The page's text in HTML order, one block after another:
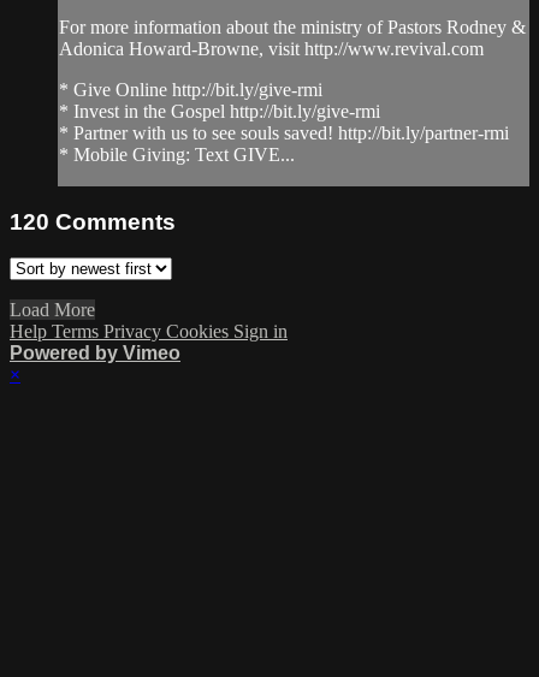
For more information about the ministry of Pastors Rodney &
Adonica Howard-Browne, visit http://www.revival.com
* Give Online http://bit.ly/give-rmi
* Invest in the Gospel http://bit.ly/give-rmi
* Partner with us to see souls saved! http://bit.ly/partner-rmi
* Mobile Giving: Text GIVE...
120 Comments
Load More
Help Terms Privacy Cookies Sign in
Powered by Vimeo
×